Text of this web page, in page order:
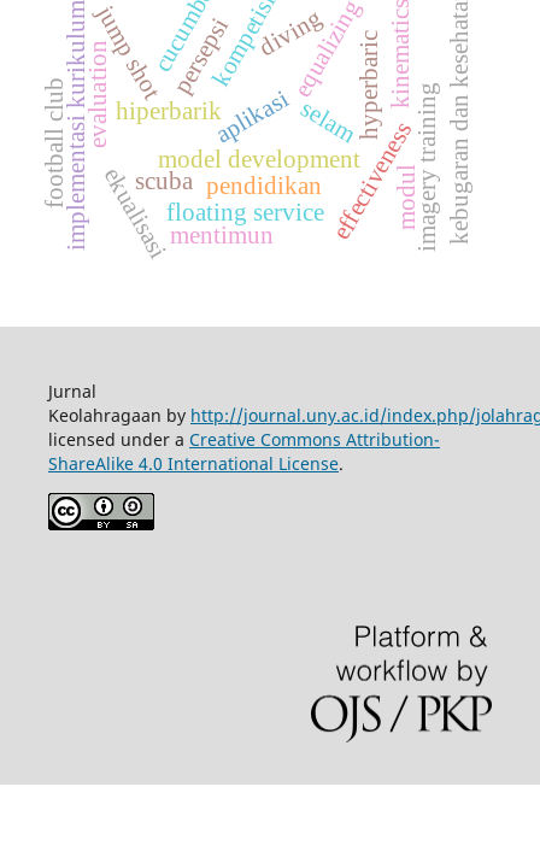
effectiveness
selam
model development imagery training
aplikasi
persepsi kebugaran dan kesehatan
equalizinghyperbaric
scuba
diving
ekualisasi
hiperbarik
jump shot kinematics
implementasi kurikulum pendidikan modul
floating service
mentimun
kompetisi
evaluation
football club
cucumber
Jurnal
Keolahragaan by http://journal.uny.ac.id/index.php/
licensed under a Creative Commons Attribution-
ShareAlike 4.0 International License.